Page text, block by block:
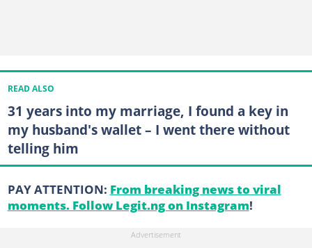
READ ALSO
31 years into my marriage, I found a key in
my husband's wallet – I went there without
telling him
PAY ATTENTION: From breaking news to viral
moments. Follow Legit.ng on Instagram!